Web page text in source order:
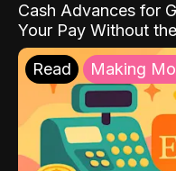
Cash Advances for
Your Pay Without
Read Making